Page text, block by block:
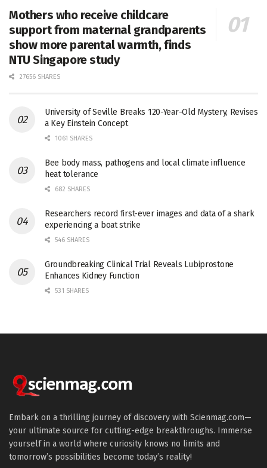
Mothers who receive childcare
support from maternal grandparents
show more parental warmth, finds
NTU Singapore study
27656 SHARES
University of Seville Breaks 120-Year-Old Mystery, Revises
a Key Einstein Concept
1061 SHARES
Bee body mass, pathogens and local climate influence
heat tolerance
682 SHARES
Researchers record first-ever images and data of a shark
experiencing a boat strike
546 SHARES
Groundbreaking Clinical Trial Reveals Lubiprostone
Enhances Kidney Function
531 SHARES
Embark on a thrilling journey of discovery with Scienmag.com—
your ultimate source for cutting-edge breakthroughs. Immerse
yourself in a world where curiosity knows no limits and
tomorrow’s possibilities become today’s reality!